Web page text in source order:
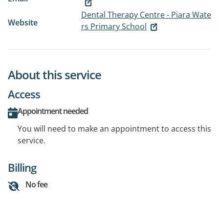
Website
Dental Therapy Centre - Piara Wate
rs Primary School
About this service
Access
Appointment needed
You will need to make an appointment to access this
service.
Billing
No fee